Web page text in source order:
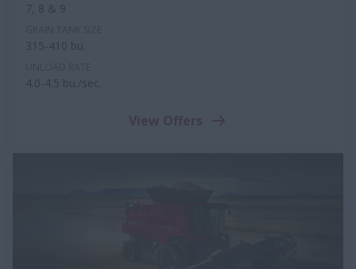
7, 8 & 9
315-410 bu.
4.0-4.5 bu./sec.